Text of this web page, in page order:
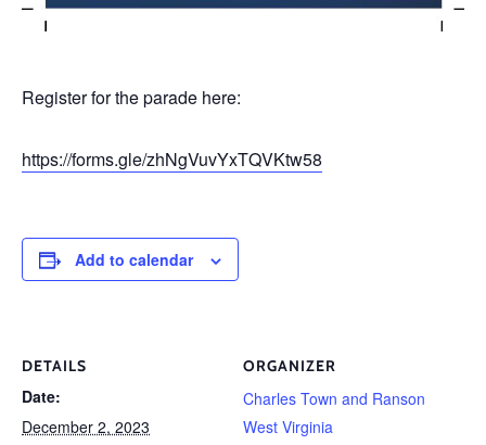
Register for the parade here:
https://forms.gle/zhNgVuvYxTQVKtw58
Add to calendar
DETAILS
Date:
December 2, 2023
ORGANIZER
Charles Town and Ranson
West Virginia